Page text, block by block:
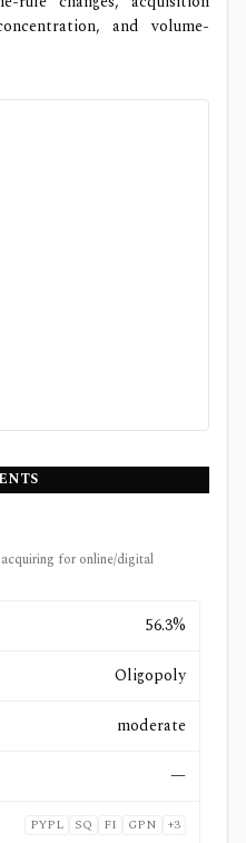
and volume-
for online/digital
56.3%
Oligopoly
moderate
—
PYPL SQ FI GPN +3